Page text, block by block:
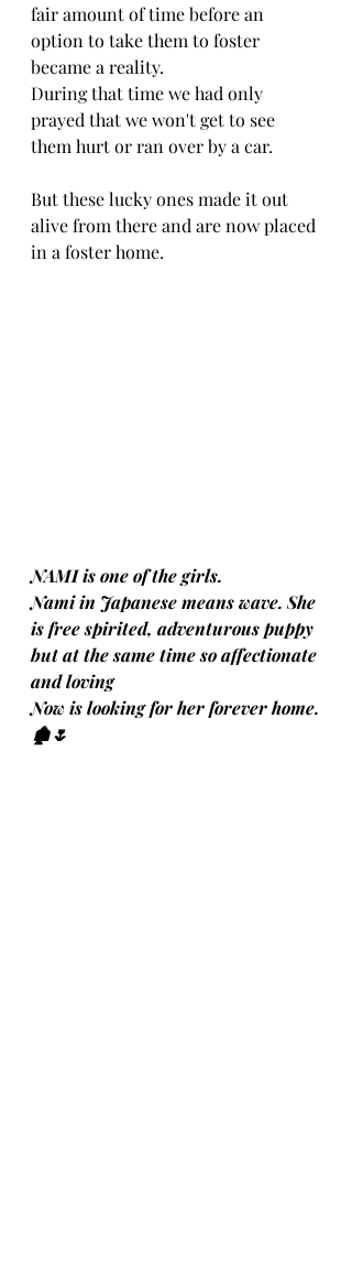
fair amount of time before an
option to take them to foster
became a reality.
During that time we had only
prayed that we won't get to see
them hurt or ran over by a car.
But these lucky ones made it out
alive from there and are now placed
in a foster home.
NAMI is one of the girls.
Nami in Japanese means wave. She
is free spirited, adventurous puppy
but at the same time so affectionate
and loving
Now is looking for her forever home.
🏚️🌷